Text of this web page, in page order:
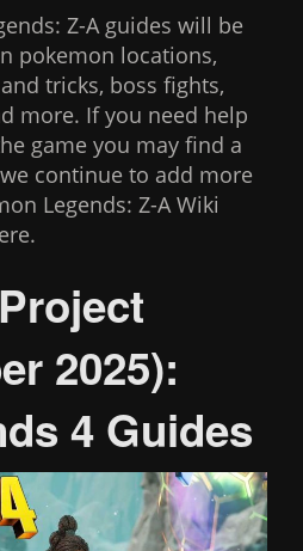
Z-A guides will be
pokemon locations,
tricks, boss fights,
more. If you need help
game you may find a
continue to add more
Legends: Z-A Wiki
2025):
4 Guides